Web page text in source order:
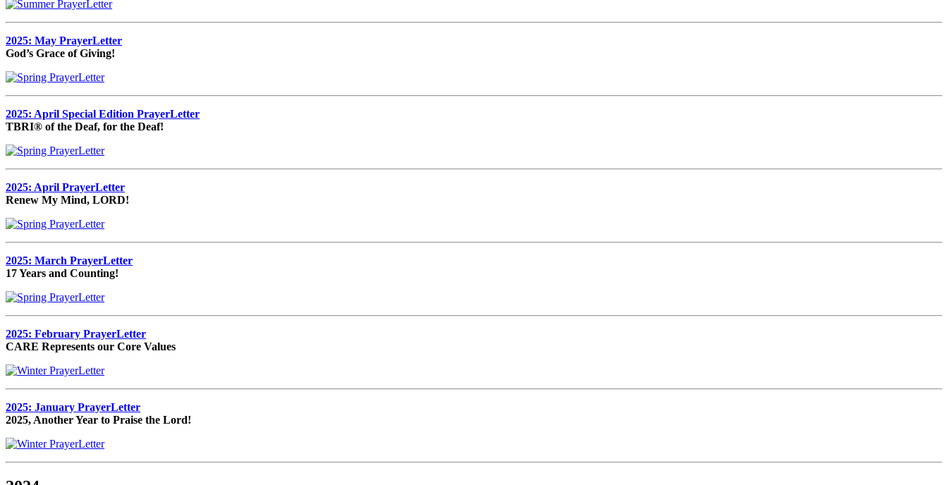
2025: May PrayerLetter
God’s Grace of Giving!
2025: April Special Edition PrayerLetter
TBRI® of the Deaf, for the Deaf!
2025: April PrayerLetter
Renew My Mind, LORD!
2025: March PrayerLetter
17 Years and Counting!
2025: February PrayerLetter
CARE Represents our Core Values
2025: January PrayerLetter
2025, Another Year to Praise the Lord!